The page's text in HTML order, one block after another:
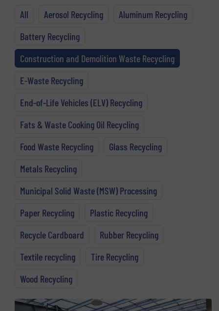
All Aerosol Recycling
Aluminum Recycling
Battery Recycling
Construction and Demolition Waste Recycling
E-Waste Recycling
End-of-Life Vehicles (ELV) Recycling
Fats & Waste Cooking Oil Recycling
Food Waste Recycling
Glass Recycling
Metals Recycling
Municipal Solid Waste (MSW) Processing
Paper Recycling
Plastic Recycling
Recycle Cardboard
Rubber Recycling
Textile recycling
Tire Recycling
Wood Recycling